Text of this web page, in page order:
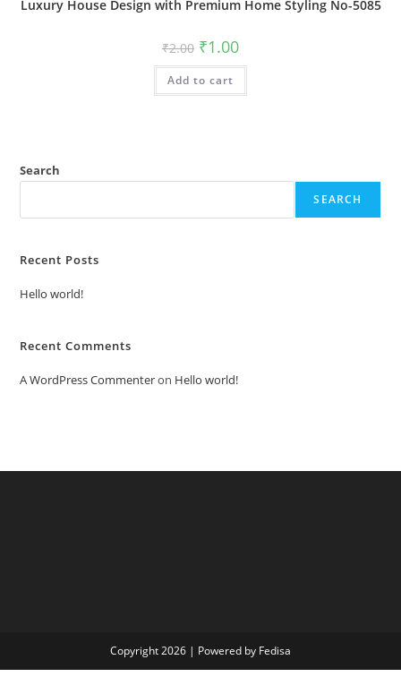
Luxury House Design with Premium Home Styling No-5085
₹2.00 Original
price
was:
₹2.00.
₹1.00Current
is:
Add to cart
Search
SEARCH
Recent Posts
Hello world!
Recent Comments
A WordPress Commenteron Hello world!
Copyright 2026 | Powered by Fedisa